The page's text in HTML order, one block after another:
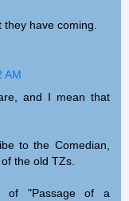
they have coming.
AM
and I mean that
to the Comedian,
the old TZs.
of "Passage of a